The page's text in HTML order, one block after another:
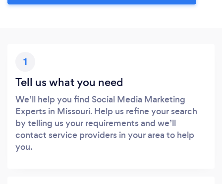
1
Tell us what you need
We’ll help you find Social Media Marketing
Experts in Missouri. Help us refine your search
by telling us your requirements and we’ll
contact service providers in your area to help
you.